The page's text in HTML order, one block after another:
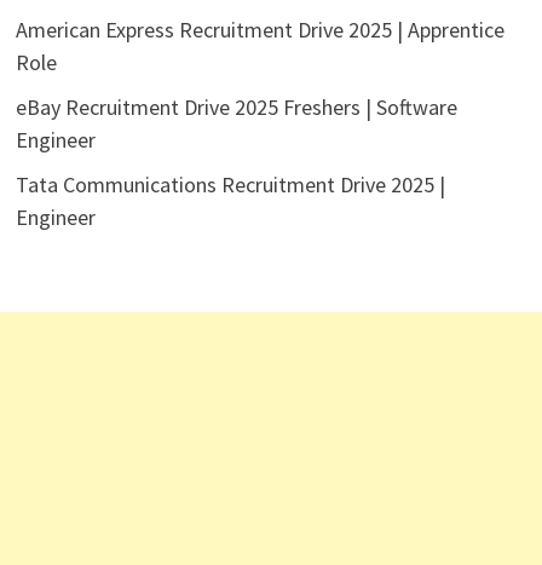
American Express Recruitment Drive 2025 | Apprentice
Role
eBay Recruitment Drive 2025 Freshers | Software
Engineer
Tata Communications Recruitment Drive 2025 |
Engineer